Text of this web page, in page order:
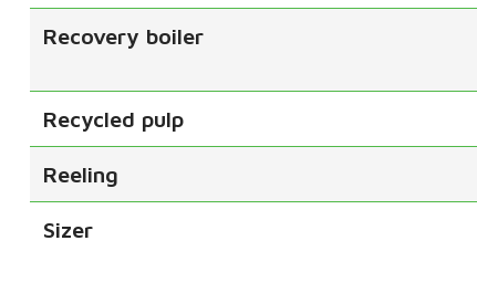
Recovery boiler
Recycled pulp
Reeling
Sizer